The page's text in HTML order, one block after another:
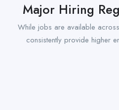
Major Hiring
While jobs are available
consistently provide higher